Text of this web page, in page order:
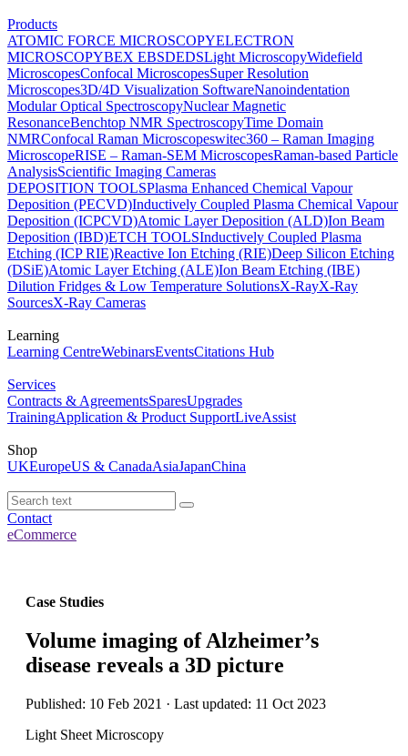
Products
ATOMIC FORCE MICROSCOPYELECTRON
MICROSCOPYBEX EBSDEDSLight MicroscopyWidefield
MicroscopesConfocal MicroscopesSuper Resolution
Microscopes3D/4D Visualization SoftwareNanoindentation
Modular Optical SpectroscopyNuclear Magnetic
ResonanceBenchtop NMR SpectroscopyTime Domain
NMRConfocal Raman Microscopeswitec360 – Raman Imaging
MicroscopeRISE – Raman-SEM MicroscopesRaman-based Particle
AnalysisScientific Imaging Cameras
DEPOSITION TOOLSPlasma Enhanced Chemical Vapour
Deposition (PECVD)Inductively Coupled Plasma Chemical Vapour
Deposition (ICPCVD)Atomic Layer Deposition (ALD)Ion Beam
Deposition (IBD)ETCH TOOLSInductively Coupled Plasma
Etching (ICP RIE)Reactive Ion Etching (RIE)Deep Silicon Etching
(DSiE)Atomic Layer Etching (ALE)Ion Beam Etching (IBE)
Dilution Fridges & Low Temperature SolutionsX-RayX-Ray
SourcesX-Ray Cameras
Learning
Learning CentreWebinarsEventsCitations Hub
Services
Contracts & AgreementsSparesUpgrades
TrainingApplication & Product SupportLiveAssist
Shop
UKEuropeUS & CanadaAsiaJapanChina
Contact
eCommerce
Case Studies
Volume imaging of Alzheimer’s
disease reveals a 3D picture
Published: 10 Feb 2021 · Last updated: 11 Oct 2023
Light Sheet Microscopy